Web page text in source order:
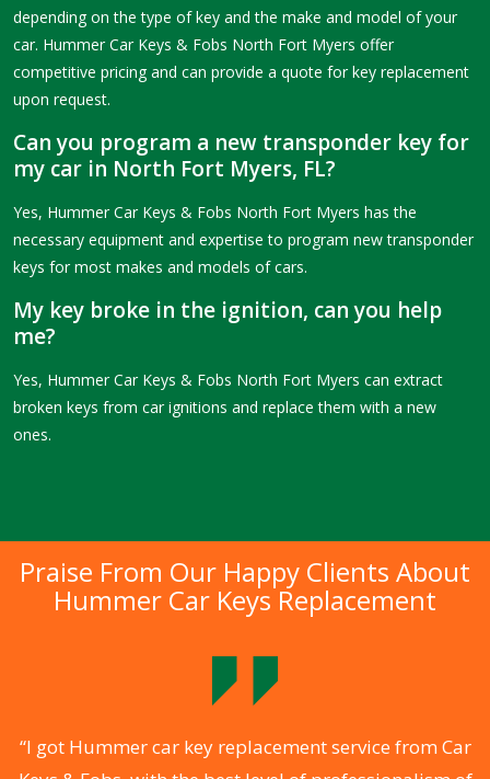
depending on the type of key and the make and model of your
car. Hummer Car Keys & Fobs North Fort Myers offer
competitive pricing and can provide a quote for key replacement
upon request.
Can you program a new transponder key for
my car in North Fort Myers, FL?
Yes, Hummer Car Keys & Fobs North Fort Myers has the
necessary equipment and expertise to program new transponder
keys for most makes and models of cars.
My key broke in the ignition, can you help
me?
Yes, Hummer Car Keys & Fobs North Fort Myers can extract
broken keys from car ignitions and replace them with a new
ones.
Praise From Our Happy Clients About
Hummer Car Keys Replacement
“I got Hummer car key replacement service from Car